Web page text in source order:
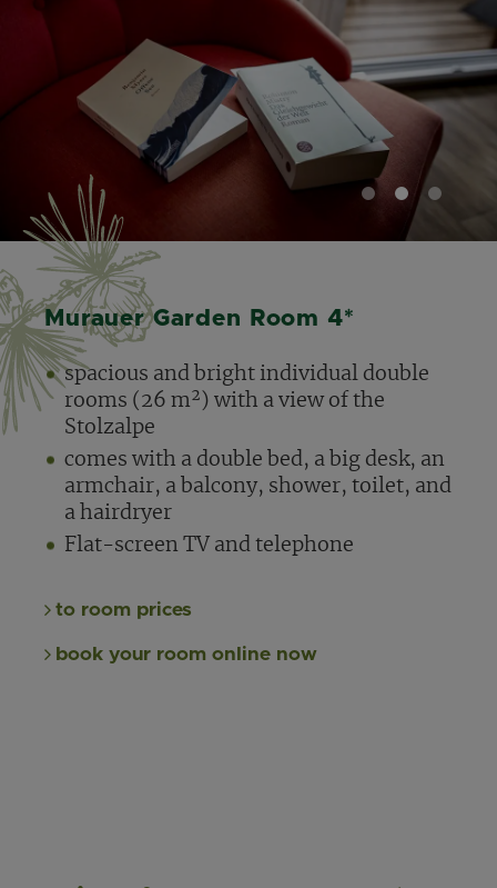
Murauer Garden Room 4*
spacious and bright individual double
rooms (26 m²) with a view of the
Stolzalpe
comes with a double bed, a big desk, an
armchair, a balcony, shower, toilet, and
a hairdryer
Flat-screen TV and telephone
to room prices
book your room online now